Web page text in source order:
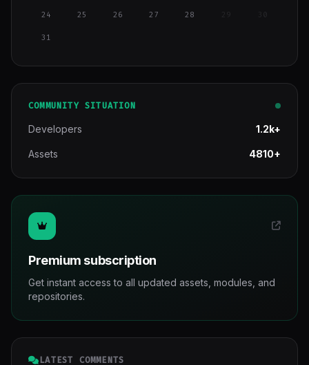
24 25 26 27 28 29
31
COMMUNITY SITUATION
Developers 1.2k+
Assets 4810+
Premium subscription
Get instant access to all updated assets, modules, and
repositories.
LATEST COMMENTS